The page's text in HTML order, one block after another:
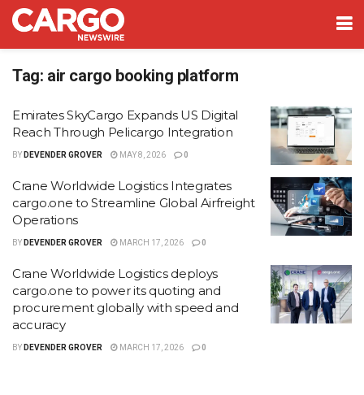
Tag: air cargo booking platform
Emirates SkyCargo Expands US Digital
Reach Through Pelicargo Integration
BY DEVENDER GROVER MAY 8, 2026 0
Crane Worldwide Logistics Integrates
cargo.one to Streamline Global Airfreight
Operations
BY DEVENDER GROVER MARCH 17, 2026 0
Crane Worldwide Logistics deploys
cargo.one to power its quoting and
procurement globally with speed and
accuracy
BY DEVENDER GROVER MARCH 17, 2026 0